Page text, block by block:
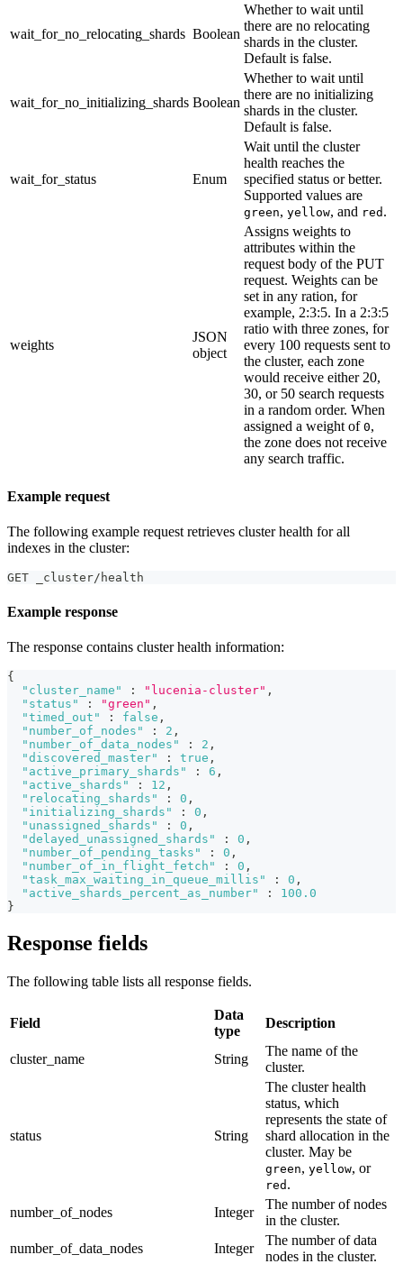
wait_for_no_relocating_shards Boolean
Whether to wait until
there are no relocating
shards in the cluster.
Default is false.
wait_for_no_initializing_shards Boolean
Whether to wait until
there are no initializing
shards in the cluster.
Default is false.
wait_for_status Enum
Wait until the cluster
health reaches the
specified status or better.
Supported values are
green, yellow, and red .
weights
JSON
object
Assigns weights to
attributes within the
request body of the PUT
request. Weights can be
set in any ration, for
example, 2:3:5. In a 2:3:5
ratio with three zones, for
every 100 requests sent to
the cluster, each zone
would receive either 20,
30, or 50 search requests
in a random order. When
assigned a weight of 0,
the zone does not receive
any search traffic.
Example request
The following example request retrieves cluster health for all
indexes in the cluster:
GET _cluster/health
Example response
The response contains cluster health information:
{
"cluster_name"
: "lucenia-cluster" ,
"status"
: "green" ,
"timed_out"
: false ,
"number_of_nodes"
: 2 ,
"number_of_data_nodes"
: 2 ,
"discovered_master"
: true ,
"active_primary_shards"
: 6 ,
"active_shards"
: 12 ,
"relocating_shards"
: 0 ,
"initializing_shards"
: 0 ,
"unassigned_shards"
: 0 ,
"delayed_unassigned_shards"
: 0 ,
"number_of_pending_tasks"
: 0 ,
"number_of_in_flight_fetch"
: 0 ,
"task_max_waiting_in_queue_millis"
: 0 ,
"active_shards_percent_as_number"
:
100.0
}
Response fields
The following table lists all response fields.
Field
Data
type
Description
cluster_name String
The name of the
cluster.
status String
The cluster health
status, which
represents the state of
shard allocation in the
cluster. May be
green, yellow, or
red .
number_of_nodes
Integer
The number of nodes
in the cluster.
number_of_data_nodes
Integer
The number of data
nodes in the cluster.